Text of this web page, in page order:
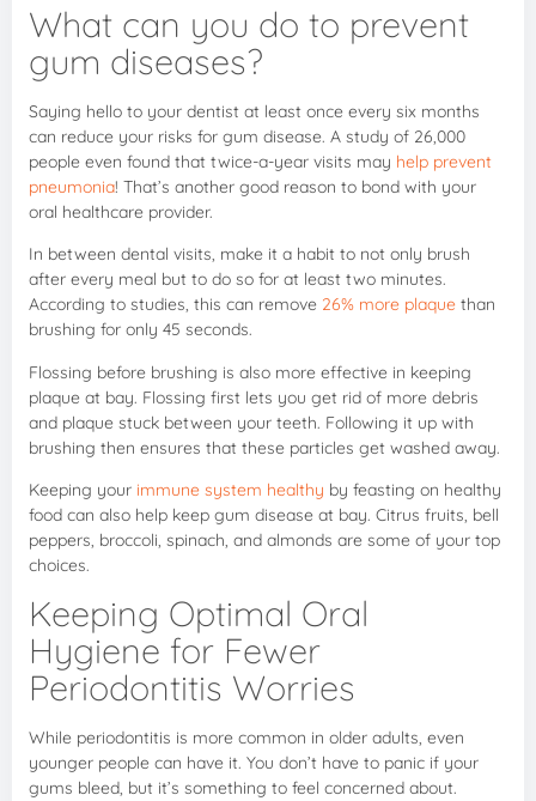
What can you do to prevent
gum diseases?
Saying hello to your dentist at least once every six months
can reduce your risks for gum disease. A study of 26,000
people even found that twice-a-year visits may help prevent
pneumonia! That’s another good reason to bond with your
oral healthcare provider.
In between dental visits, make it a habit to not only brush
after every meal but to do so for at least two minutes.
According to studies, this can remove 26% more plaque than
brushing for only 45 seconds.
Flossing before brushing is also more effective in keeping
plaque at bay. Flossing first lets you get rid of more debris
and plaque stuck between your teeth. Following it up with
brushing then ensures that these particles get washed away.
Keeping your immune system healthy by feasting on healthy
food can also help keep gum disease at bay. Citrus fruits, bell
peppers, broccoli, spinach, and almonds are some of your top
choices.
Keeping Optimal Oral
Hygiene for Fewer
Periodontitis Worries
While periodontitis is more common in older adults, even
younger people can have it. You don’t have to panic if your
gums bleed, but it’s something to feel concerned about.